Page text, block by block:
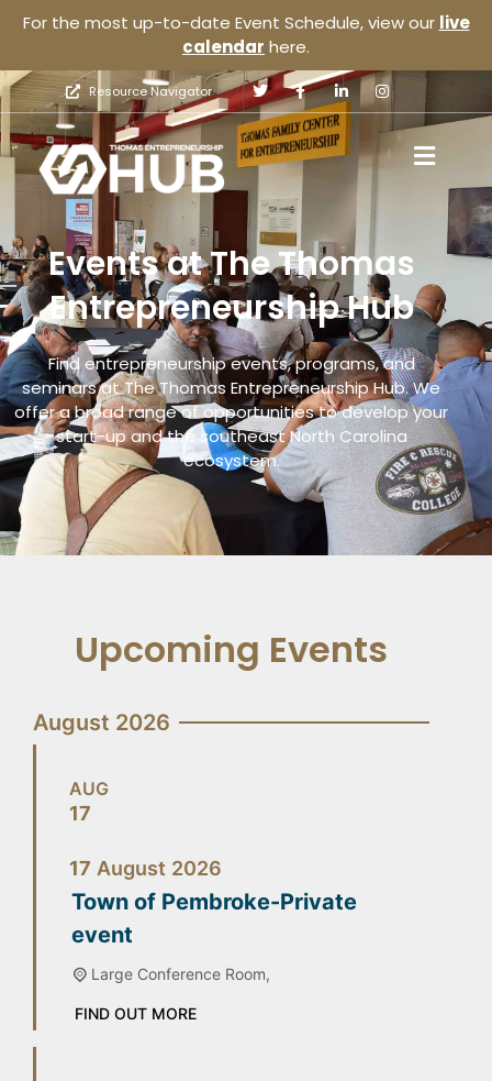
For the most up-to-date Event Schedule, view our live
calendar here.
Resource Navigator
Events at The Thomas
Entrepreneurship Hub
Find entrepreneurship events, programs, and
seminars at The Thomas Entrepreneurship Hub. We
offer a broad range of opportunities to develop your
start-up and the southeast North Carolina
ecosystem.
Upcoming Events
August 2026
AUG
17
17 August 2026
Town of Pembroke-Private
event
Large Conference Room,
FIND OUT MORE